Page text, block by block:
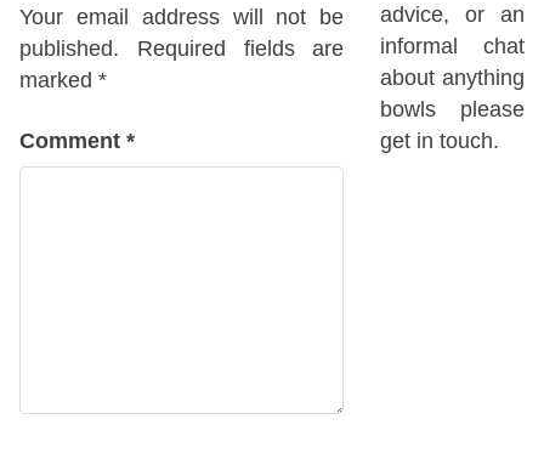
Your email address will not be
published.
Required fields are
marked *
Comment *
advice, or an
informal chat
about anything
bowls please
get in touch.